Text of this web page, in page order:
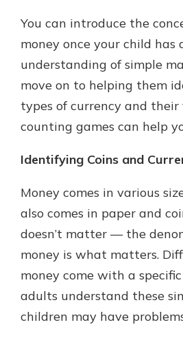
You can introduce the
money once your child has
understanding of simple
move on to helping them
types of currency and their
counting games can help
Identifying Coins and
Money comes in various
also comes in paper and
doesn’t matter — the
money is what matters.
money come with a
adults understand these
children may have